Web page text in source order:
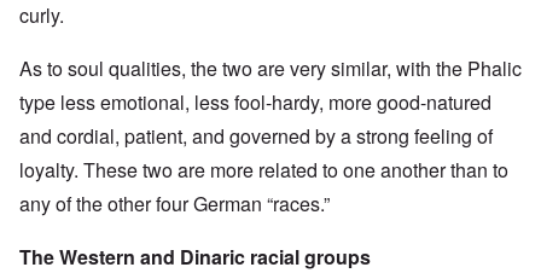
curly.
As to soul qualities, the two are very similar, with the Phalic
type less emotional, less fool-hardy, more good-natured
and cordial, patient, and governed by a strong feeling of
loyalty. These two are more related to one another than to
any of the other four German “races.”
The Western and Dinaric racial groups